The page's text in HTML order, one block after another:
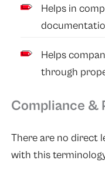
Helps in
Helps
through
Compliance &
There are no direct
with this